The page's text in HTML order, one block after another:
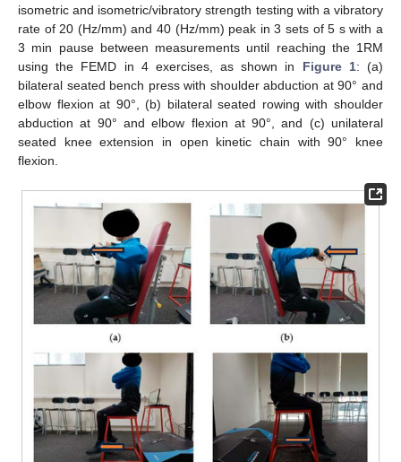
isometric and isometric/vibratory strength testing with a vibratory
rate of 20 (Hz/mm) and 40 (Hz/mm) peak in 3 sets of 5 s with a
3 min pause between measurements until reaching the 1RM
using the FEMD in 4 exercises, as shown in Figure 1: (a)
bilateral seated bench press with shoulder abduction at 90° and
elbow flexion at 90°, (b) bilateral seated rowing with shoulder
abduction at 90° and elbow flexion at 90°, and (c) unilateral
seated knee extension in open kinetic chain with 90° knee
flexion.